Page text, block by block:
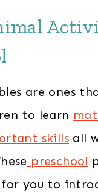
are ones
to learn
skills all
preschool
you to